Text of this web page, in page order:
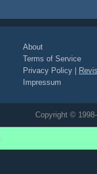
About
Terms of Service
Privacy Policy
Impressum
Copyright ©